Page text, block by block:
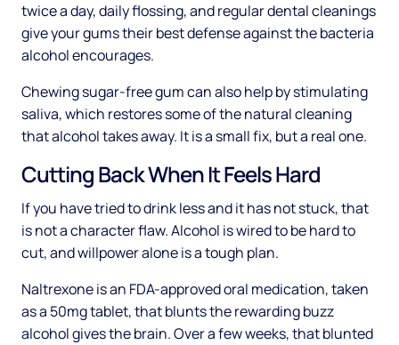
twice a day, daily flossing, and regular dental cleanings
give your gums their best defense against the bacteria
alcohol encourages.
Chewing sugar-free gum can also help by stimulating
saliva, which restores some of the natural cleaning
that alcohol takes away. It is a small fix, but a real one.
Cutting Back When It Feels Hard
If you have tried to drink less and it has not stuck, that
is not a character flaw. Alcohol is wired to be hard to
cut, and willpower alone is a tough plan.
Naltrexone is an FDA-approved oral medication, taken
as a 50mg tablet, that blunts the rewarding buzz
alcohol gives the brain. Over a few weeks, that blunted